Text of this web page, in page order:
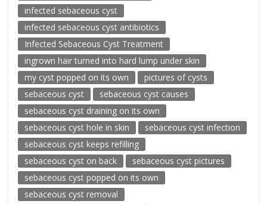
infected sebaceous cyst
infected sebaceous cyst antibiotics
Infected Sebaceous Cyst Treatment
ingrown hair turned into hard lump under skin
my cyst popped on its own
pictures of cysts
sebaceous cyst
sebaceous cyst causes
sebaceous cyst draining on its own
sebaceous cyst hole in skin
sebaceous cyst infection
sebaceous cyst keeps refilling
sebaceous cyst on back
sebaceous cyst pictures
sebaceous cyst popped on its own
sebaceous cyst removal